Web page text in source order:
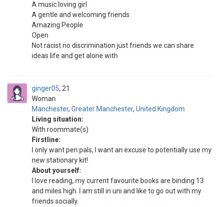
A music loving girl
A gentle and welcoming friends
Amazing People
Open
Not racist no discrimination just friends we can share
ideas life and get alone with
ginger05
Woman
21
Manchester, Greater Manchester, United Kingdom
Living situation:
With roommate(s)
Firstline:
I only want pen pals, I want an excuse to potentially use my
new stationary kit!
About yourself:
I love reading, my current favourite books are binding 13
and miles high. I am still in uni and like to go out with my
friends socially.